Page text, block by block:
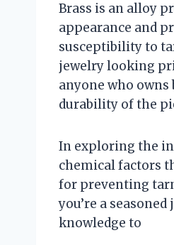
Brass is an alloy
appearance and
susceptibility to
jewelry looking
anyone who
durability of the
In exploring the
chemical factors
for preventing
you’re a
knowledge to